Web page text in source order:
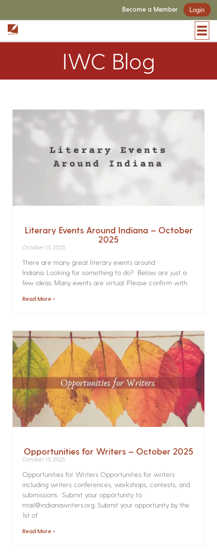
Become a Member Login
IWC Blog
Literary Events Around Indiana – October
2025
October 13, 2025
There are many great literary events around
Indiana. Looking for something to do? Below are just a
few ideas. Many events are virtual. Please confirm with
Read More »
Opportunities for Writers – October 2025
October 13, 2025
Opportunities for Writers Opportunities for writers
including writers conferences, workshops, contests, and
submissions. Submit your opportunity to
mail@indianawriters.org. Submit your opportunity by the
1st of
Read More »